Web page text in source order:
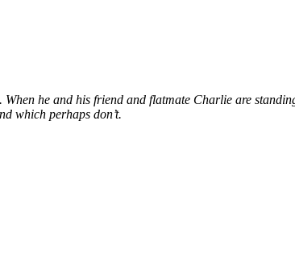
he and his friend and flatmate Charlie are
which perhaps don’t.